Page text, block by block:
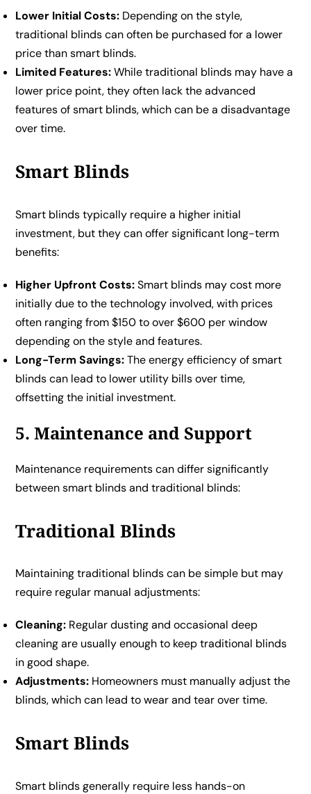
Lower Initial Costs: Depending on the style,
traditional blinds can often be purchased for a lower
price than smart blinds.
Limited Features:While traditional blinds may have a
lower price point, they often lack the advanced
features of smart blinds, which can be a disadvantage
over time.
Smart Blinds
Smart blinds typically require a higher initial
investment, but they can offer significant long-term
benefits:
Higher Upfront Costs:Smart blinds may cost more
initially due to the technology involved, with prices
often ranging from $150 to over $600 per window
depending on the style and features.
Long-Term Savings:The energy efficiency of smart
blinds can lead to lower utility bills over time,
offsetting the initial investment.
5. Maintenance and Support
Maintenance requirements can differ significantly
between smart blinds and traditional blinds:
Traditional Blinds
Maintaining traditional blinds can be simple but may
require regular manual adjustments:
Cleaning: Regular dusting and occasional deep
cleaning are usually enough to keep traditional blinds
in good shape.
Adjustments: Homeowners must manually adjust the
blinds, which can lead to wear and tear over time.
Smart Blinds
Smart blinds generally require less hands-on